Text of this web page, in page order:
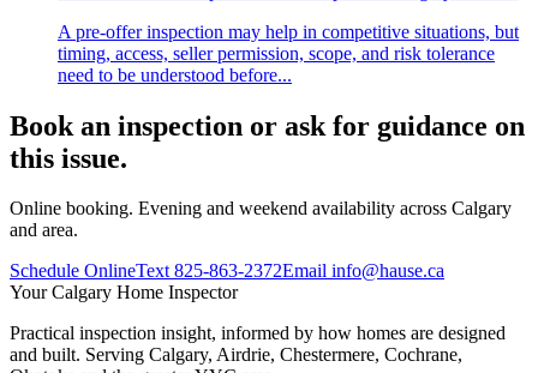
A pre-offer inspection may help in competitive situations, but
timing, access, seller permission, scope, and risk tolerance
need to be understood before...
Book an inspection or ask for guidance on
this issue.
Online booking. Evening and weekend availability across Calgary
and area.
Schedule OnlineText825-863-2372Email info@hause.ca
YourCalgary Home Inspector
Practical inspection insight, informed by how homes are designed
and built. Serving Calgary, Airdrie, Chestermere, Cochrane,